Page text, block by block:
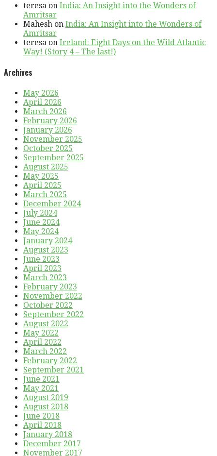
teresa on India: An Insight into the Wonders of
Amritsar
Mahesh on India: An Insight into the Wonders of
Amritsar
teresa on Ireland: Eight Days on the Wild Atlantic
Way! (Story 4 – The last!)
Archives
May 2026
April 2026
March 2026
February 2026
January 2026
November 2025
October 2025
September 2025
August 2025
May 2025
April 2025
March 2025
December 2024
July 2024
June 2024
May 2024
January 2024
August 2023
June 2023
April 2023
March 2023
February 2023
November 2022
October 2022
September 2022
August 2022
May 2022
April 2022
March 2022
February 2022
September 2021
June 2021
May 2021
August 2019
August 2018
June 2018
April 2018
January 2018
December 2017
November 2017